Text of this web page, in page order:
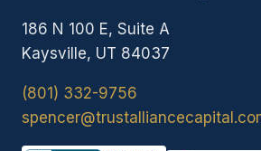
186 N 100 E, Suite A
Kaysville, UT 84037
(801) 332-9756